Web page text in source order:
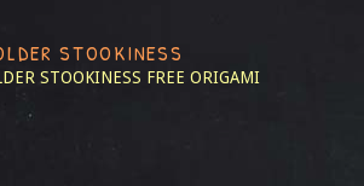
STOOKINESS
STOOKINESS FREE ORIGAMI